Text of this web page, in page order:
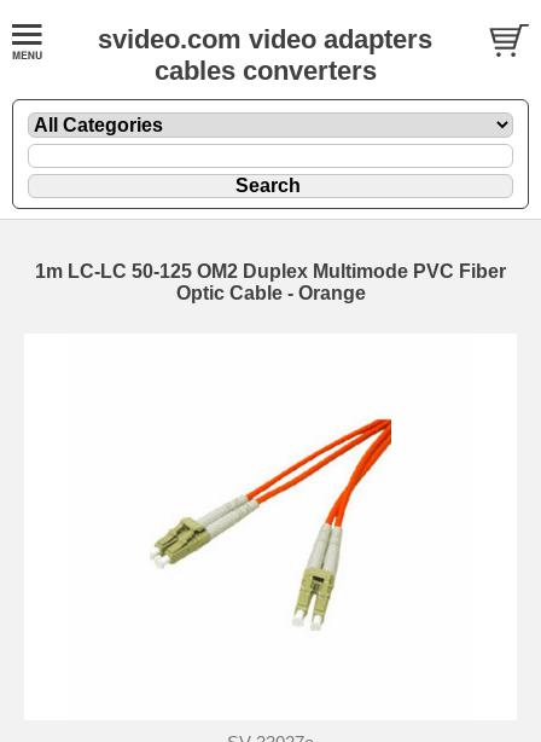
svideo.com video adapters
cables converters
1m LC-LC 50-125 OM2 Duplex Multimode PVC Fiber
Optic Cable - Orange